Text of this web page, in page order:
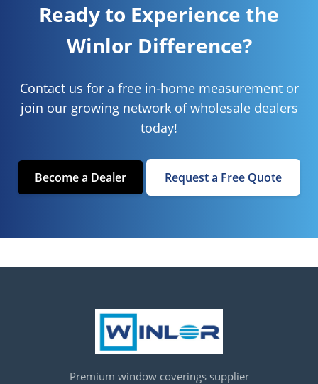
Ready to Experience the
Winlor Difference?
Contact us for a free in-home measurement or
join our growing network of wholesale dealers
today!
Become a Dealer Request a Free Quote
Premium window coverings supplier